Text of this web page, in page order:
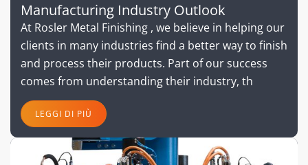
Manufacturing Industry Outlook
At Rosler Metal Finishing , we believe in helping our
clients in many industries find a better way to finish
and process their products. Part of our success
comes from understanding their industry, th
LEGGI DI PIÙ